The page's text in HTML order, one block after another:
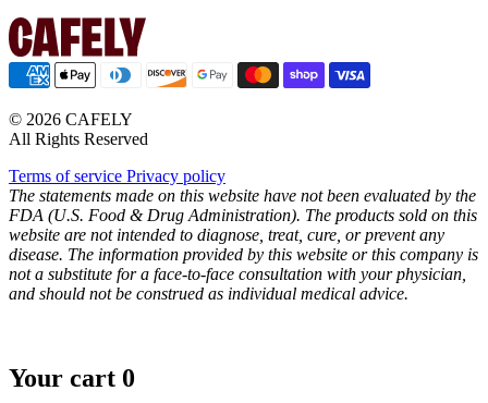
© 2026 CAFELY
All Rights Reserved
Terms of service Privacy policy
The statements made on this website have not been evaluated by the
FDA (U.S. Food & Drug Administration). The products sold on this
website are not intended to diagnose, treat, cure, or prevent any
disease. The information provided by this website or this company is
not a substitute for a face-to-face consultation with your physician,
and should not be construed as individual medical advice.
Your cart 0